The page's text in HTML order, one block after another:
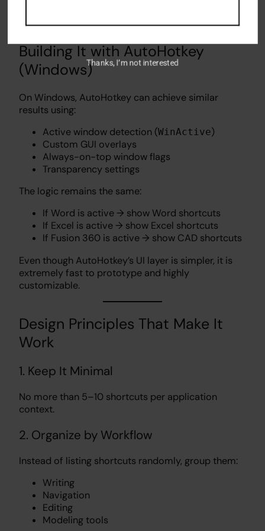
Building It with AutoHotkey
(Windows)
On Windows, AutoHotkey can achieve similar
results using:
Active window detection (WinActive)
Custom GUI overlays
Always-on-top window flags
Transparency settings
The logic remains the same:
If Word is active → show Word shortcuts
If Excel is active → show Excel shortcuts
If Fusion 360 is active → show CAD shortcuts
Even though AutoHotkey’s UI layer is simpler, it is
extremely fast to prototype and highly
customizable.
Design Principles That Make It
Work
1. Keep It Minimal
No more than 5–10 shortcuts per application
context.
2. Organize by Workflow
Instead of listing shortcuts randomly, group them:
Writing
Navigation
Editing
Modeling tools
Thanks, I’m not interested